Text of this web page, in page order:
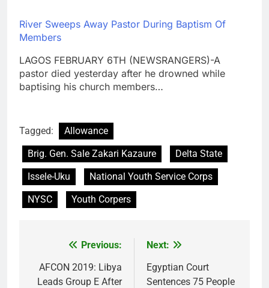
River Sweeps Away Pastor During Baptism Of
Members
LAGOS FEBRUARY 6TH (NEWSRANGERS)-A
pastor died yesterday after he drowned while
baptising his church members…
Tagged:
Allowance
Brig. Gen. Sale Zakari Kazaure
Delta State
Issele-Uku
National Youth Service Corps
NYSC
Youth Corpers
navigation
Previous:
AFCON 2019: Libya
Leads Group E After
Next:
Egyptian Court
Sentences 75 People